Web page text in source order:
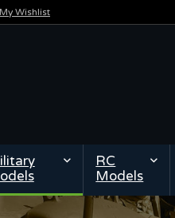
My Wishlist
RC
Models